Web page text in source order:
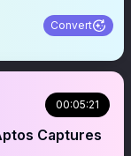
Convert
00:05:21
Captures